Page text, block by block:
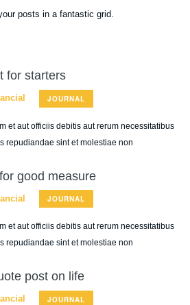
posts in a fantastic grid.
for starters
JOURNAL
et aut officiis debitis aut rerum necessitatibus
repudiandae sint et molestiae non
good measure
JOURNAL
et aut officiis debitis aut rerum necessitatibus
repudiandae sint et molestiae non
post on life
JOURNAL